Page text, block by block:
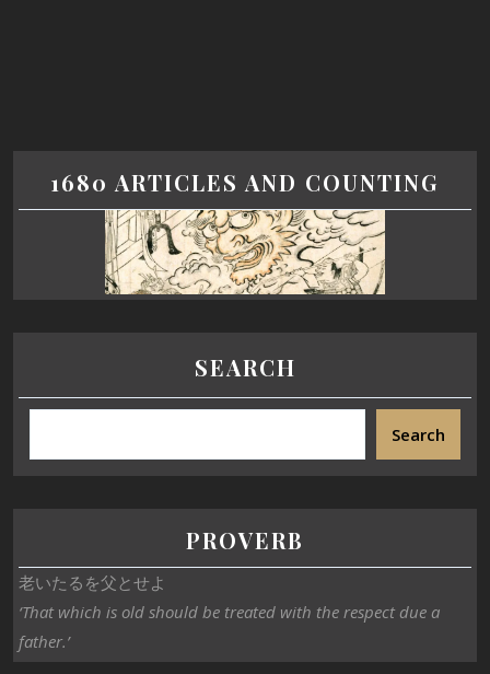
1680 ARTICLES AND COUNTING
SEARCH
Search
PROVERB
老いたるを父とせよ
‘That which is old should be treated with the respect due a
father.’